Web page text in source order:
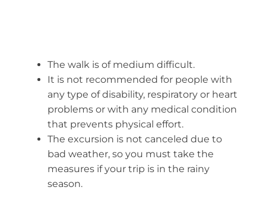
The walk is of medium difficult.
It is not recommended for people with
any type of disability, respiratory or heart
problems or with any medical condition
that prevents physical effort.
The excursion is not canceled due to
bad weather, so you must take the
measures if your trip is in the rainy
season.